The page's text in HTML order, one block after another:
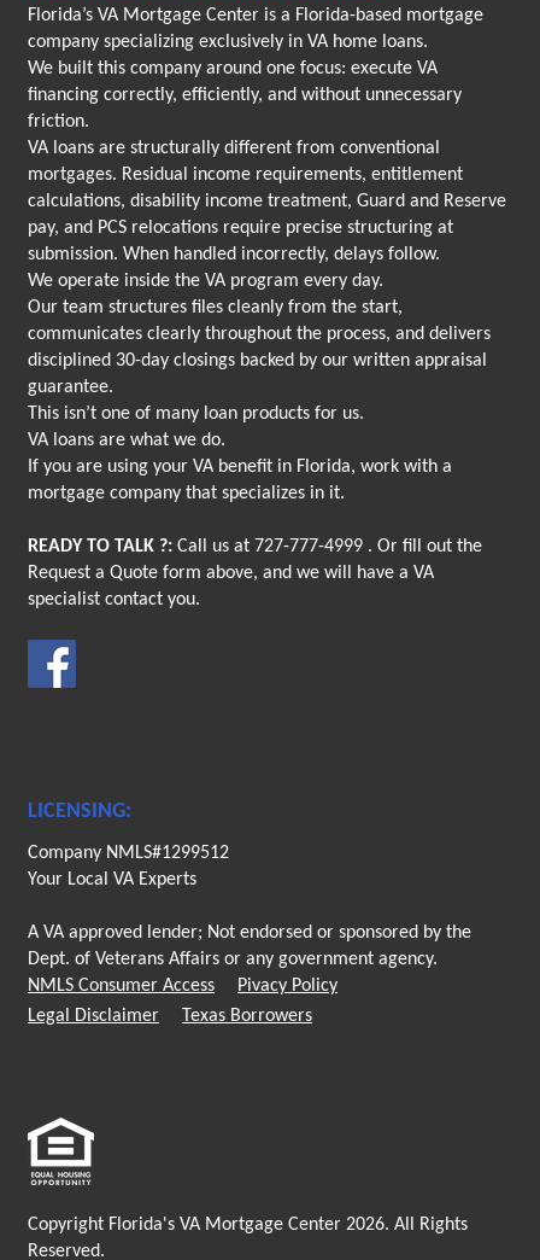
Florida’s VA Mortgage Center is a Florida-based mortgage
company specializing exclusively in VA home loans.
We built this company around one focus: execute VA
financing correctly, efficiently, and without unnecessary
friction.
VA loans are structurally different from conventional
mortgages. Residual income requirements, entitlement
calculations, disability income treatment, Guard and Reserve
pay, and PCS relocations require precise structuring at
submission. When handled incorrectly, delays follow.
We operate inside the VA program every day.
Our team structures files cleanly from the start,
communicates clearly throughout the process, and delivers
disciplined 30-day closings backed by our written appraisal
guarantee.
This isn’t one of many loan products for us.
VA loans are what we do.
If you are using your VA benefit in Florida, work with a
mortgage company that specializes in it.
READY TO TALK ?: Call us at 727-777-4999. Or fill out the
Request a Quote form above, and we will have a VA
specialist contact you.
LICENSING:
Company NMLS#1299512
Your Local VA Experts
A VA approved lender; Not endorsed or sponsored by the
Dept. of Veterans Affairs or any government agency.
NMLS Consumer Access
Pivacy Policy
Legal Disclaimer
Texas Borrowers
Copyright Florida's VA Mortgage Center 2026. All Rights
Reserved.